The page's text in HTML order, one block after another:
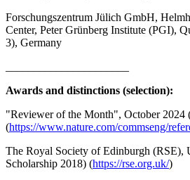
Forschungszentrum Jülich GmbH,
Center, Peter Grünberg Institute (PGI),
3), Germany
Awards and distinctions (selection):
"Reviewer of the Month", October 2024
(https://www.nature.com/commseng/
The Royal Society of Edinburgh (RSE),
Scholarship 2018) (https://rse.org.uk/)